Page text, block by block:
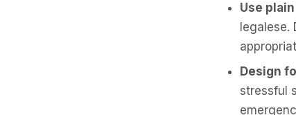
Use
Design
stressful